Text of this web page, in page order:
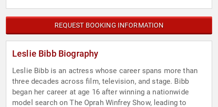
REQUEST BOOKING INFORMATION
Leslie Bibb Biography
Leslie Bibb is an actress whose career spans more than
three decades across film, television, and stage. Bibb
began her career at age 16 after winning a nationwide
model search on The Oprah Winfrey Show, leading to